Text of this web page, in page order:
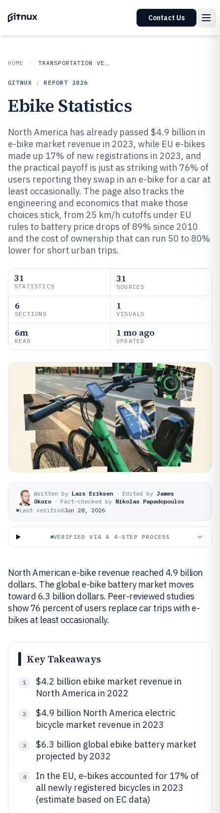
Contact Us
HOME TRANSPORTATION VEHICLES
GITNUX / REPORT 2026
Ebike Statistics
North America has already passed $4.9 billion in
e-bike market revenue in 2023, while EU e-bikes
made up 17% of new registrations in 2023, and
the practical payoff is just as striking with 76% of
users reporting they swap in an e-bike for a car at
least occasionally. The page also tracks the
engineering and economics that make those
choices stick, from 25 km/h cutoffs under EU
rules to battery price drops of 89% since 2010
and the cost of ownership that can run 50 to 80%
lower for short urban trips.
31
STATISTICS
31
SOURCES
6
SECTIONS
1
VISUALS
6m
READ
1 mo ago
UPDATED
Written by Lars Eriksen · Edited by James
Okoro · Fact-checked by Nikolas Papadopoulos
Last verifiedJun 28, 2026
VERIFIED VIA A 4-STEP PROCESS
North American e-bike revenue reached 4.9 billion
dollars. The global e-bike battery market moves
toward 6.3 billion dollars. Peer-reviewed studies
show 76 percent of users replace car trips with e-
bikes at least occasionally.
Key Takeaways
1
$4.2 billion ebike market revenue in
North America in 2022
2
$4.9 billion North America electric
bicycle market revenue in 2023
3
$6.3 billion global ebike battery market
projected by 2032
4
In the EU, e-bikes accounted for 17% of
all newly registered bicycles in 2023
(estimate based on EC data)